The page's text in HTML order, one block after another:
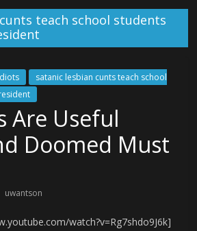
teach school students
satanic lesbian cunts teach school
Are Useful
Doomed Must
uwantson
watch?v=Rg7shdo9J6k]